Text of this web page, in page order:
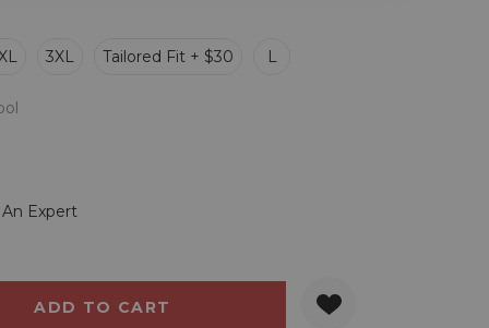
3XL Tailored Fit + $30 L
Expert